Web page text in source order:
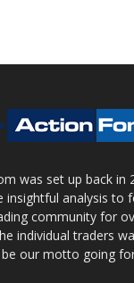
was set up back in
insightful analysis to
community for
individual traders
our motto going